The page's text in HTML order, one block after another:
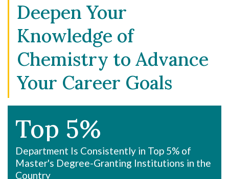
Deepen Your
Knowledge of
Chemistry to Advance
Your Career Goals
Top 5%
Department Is Consistently in Top 5% of
Master's Degree-Granting Institutions in the
Country